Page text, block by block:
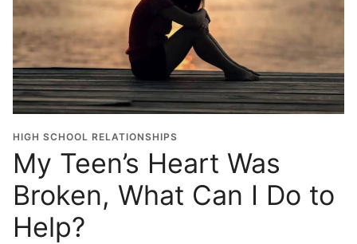
HIGH SCHOOL RELATIONSHIPS
My Teen’s Heart Was
Broken, What Can I Do to
Help?